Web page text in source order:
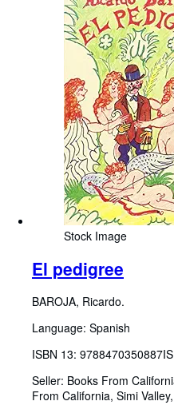
Stock Image
El pedigree
BAROJA, Ricardo.
Language: Spanish
ISBN 13: 9788470350887
Seller: Books From
From California, Simi